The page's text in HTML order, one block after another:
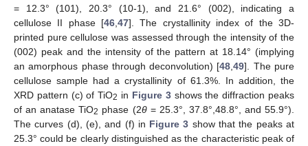
= 12.3° (101), 20.3° (10-1), and 21.6° (002), indicating a
cellulose II phase [46 47]. The crystallinity index of the 3D-
printed pure cellulose was assessed through the intensity of the
(002) peak and the intensity of the pattern at 18.14° (implying
an amorphous phase through deconvolution) [48 ,49]. The pure
cellulose sample had a crystallinity of 61.3%. In addition, the
XRD pattern (c) of TiO2 in Figure 3shows the diffraction peaks
of an anatase TiO2 phase (2θ= 25.3°, 37.8°,48.8°, and 55.9°).
The curves (d), (e), and (f) in Figure 3 show that the peaks at
25.3° could be clearly distinguished as the characteristic peak of